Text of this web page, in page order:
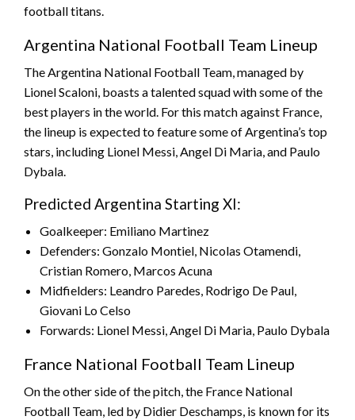
football titans.
Argentina National Football Team Lineup
The Argentina National Football Team, managed by
Lionel Scaloni, boasts a talented squad with some of the
best players in the world. For this match against France,
the lineup is expected to feature some of Argentina’s top
stars, including Lionel Messi, Angel Di Maria, and Paulo
Dybala.
Predicted Argentina Starting XI:
Goalkeeper: Emiliano Martinez
Defenders: Gonzalo Montiel, Nicolas Otamendi,
Cristian Romero, Marcos Acuna
Midfielders: Leandro Paredes, Rodrigo De Paul,
Giovani Lo Celso
Forwards: Lionel Messi, Angel Di Maria, Paulo Dybala
France National Football Team Lineup
On the other side of the pitch, the France National
Football Team, led by Didier Deschamps, is known for its